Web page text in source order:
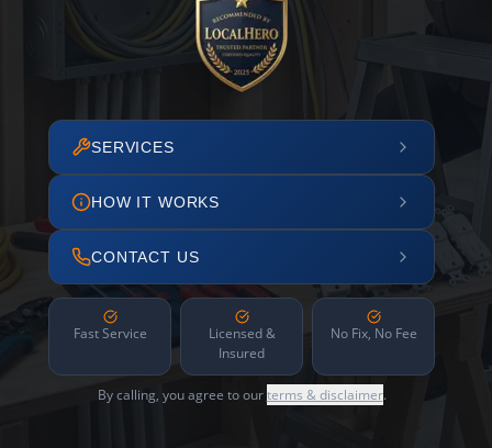
SERVICES
HOW IT WORKS
CONTACT US
Fast Service
Licensed &
Insured
No Fix, No Fee
By calling, you agree to ourterms & disclaimer.